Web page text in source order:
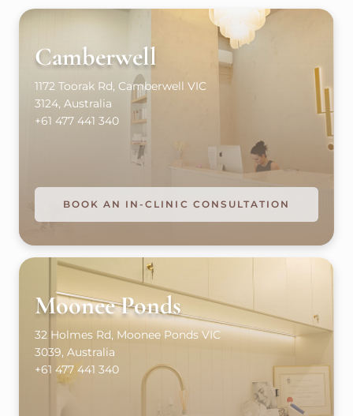
Camberwell
1172 Toorak Rd, Camberwell VIC
3124, Australia
+61 477 441 340
BOOK AN IN-CLINIC CONSULTATION
Moonee Ponds
32 Holmes Rd, Moonee Ponds VIC
3039, Australia
+61 477 441 340